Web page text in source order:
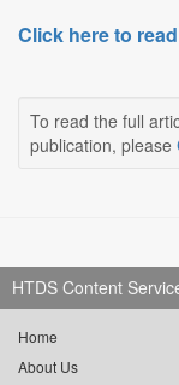
Click here to
To read the full
publication, please
HTDS Content
Home
About Us